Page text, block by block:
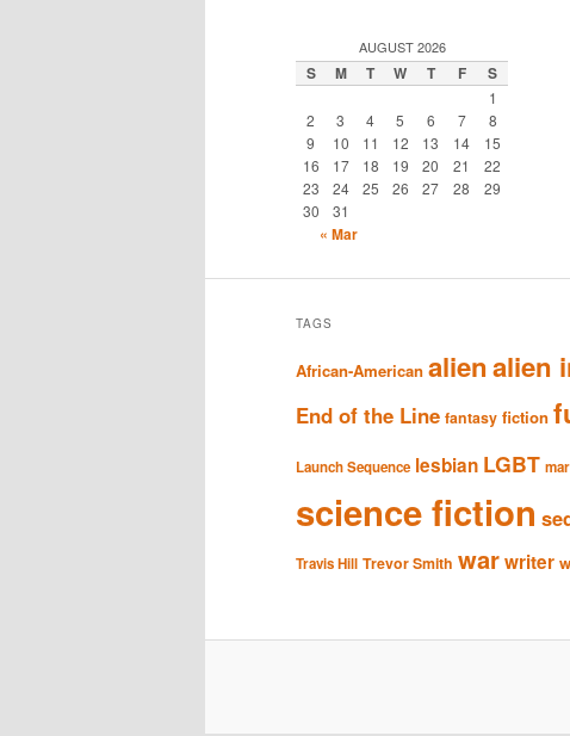
AUGUST 2026
S M T W T F S
1
2
3 4 5 6 7
8
9
10 11 12 13 14
15
16
17 18 19 20 21
22
23
24 25 26 27 28
29
30
31
« Mar
TAGS
African-American alienalien
End of the Line fantasy fiction
Launch Sequence lesbian LGBT
science fiction
Travis Hill Trevor Smith warwriter